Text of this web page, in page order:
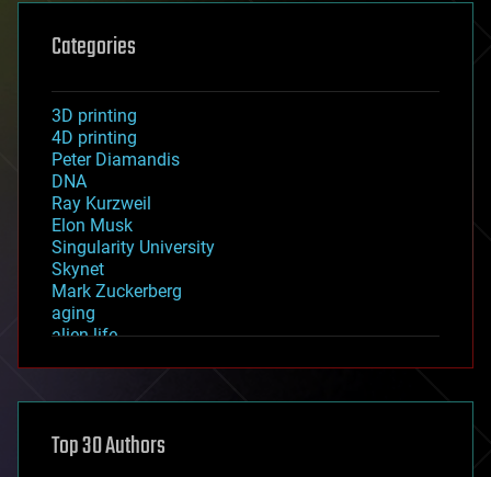
Categories
3D printing
4D printing
Peter Diamandis
DNA
Ray Kurzweil
Elon Musk
Singularity University
Skynet
Mark Zuckerberg
aging
alien life
asteroid/comet impacts
augmented reality
Top 30 Authors